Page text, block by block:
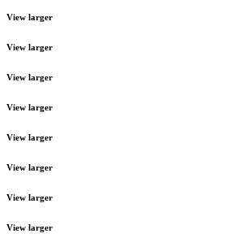
View larger
View larger
View larger
View larger
View larger
View larger
View larger
View larger